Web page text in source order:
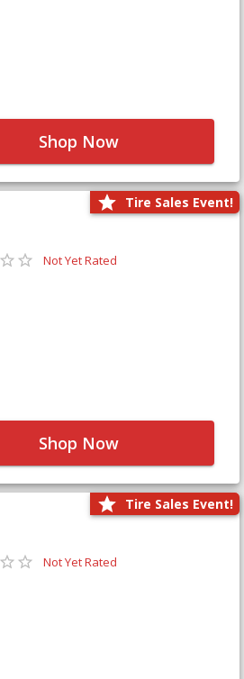
Shop Now
Tire Sales Event!
Not Yet Rated
Shop Now
Tire Sales Event!
Not Yet Rated